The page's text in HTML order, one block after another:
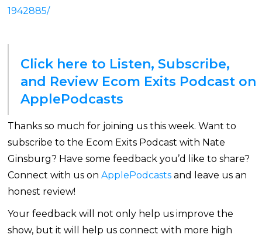
1942885/
Click here to Listen, Subscribe,
and Review Ecom Exits Podcast on
ApplePodcasts
Thanks so much for joining us this week. Want to
subscribe to the Ecom Exits Podcast with Nate
Ginsburg? Have some feedback you’d like to share?
Connect with us on ApplePodcastsand leave us an
honest review!
Your feedback will not only help us improve the
show, but it will help us connect with more high